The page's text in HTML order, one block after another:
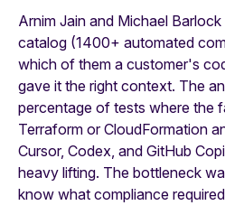
Arnim Jain and Michael
catalog (1400+ automated
which of them a customer's
gave it the right context. The
percentage of tests where the
Terraform or CloudFormation
Cursor, Codex, and GitHub
heavy lifting. The bottleneck
know what compliance